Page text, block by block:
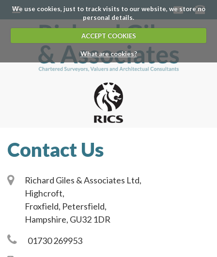
We use cookies, just to track visits to our website, we store no
personal details.
ACCEPT COOKIES
What are cookies?
Contact Us
Richard Giles & Associates Ltd,
Highcroft,
Froxfield, Petersfield,
Hampshire, GU32 1DR
01730 269953